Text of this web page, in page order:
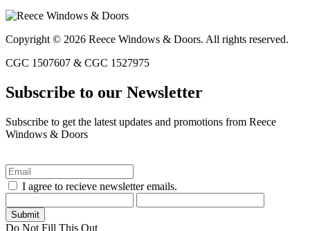
Copyright © 2026 Reece Windows & Doors. All rights reserved.
CGC 1507607 & CGC 1527975
Subscribe to our Newsletter
Subscribe to get the latest updates and promotions from Reece
Windows & Doors
I agree to recieve newsletter emails.
Do Not Fill This Out